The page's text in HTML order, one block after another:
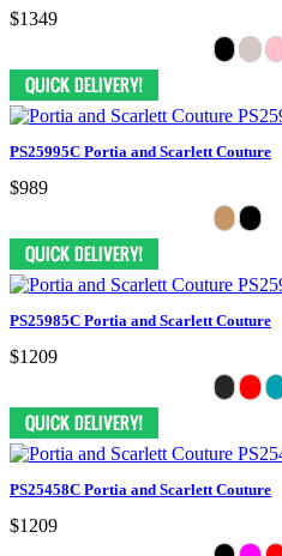
$1349
PS25995C Portia and Scarlett Couture
$989
PS25985C Portia and Scarlett Couture
$1209
PS25458C Portia and Scarlett Couture
$1209